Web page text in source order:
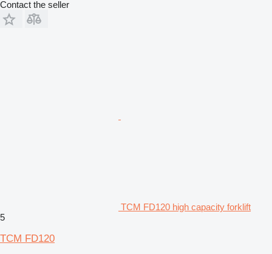
Contact the seller
TCM FD120 high capacity forklift
5
TCM FD120